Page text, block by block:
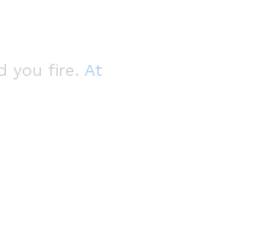
you fire. At